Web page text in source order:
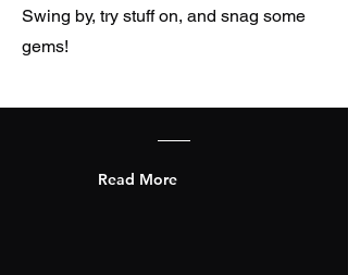
Swing by, try stuff on, and snag some
gems!
Read More